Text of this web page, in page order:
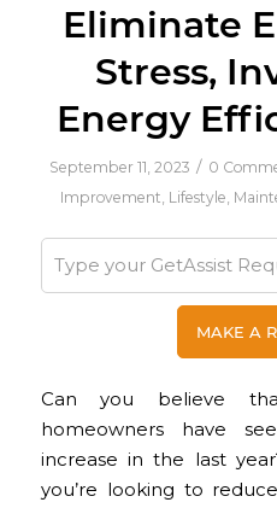
Eliminate
Stress,
Energy
September 11, 2023 / 0
Improvement Lifestyle
Can you believe
homeowners have
increase in the last
you’re looking to